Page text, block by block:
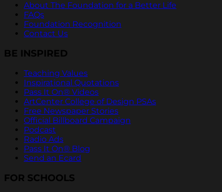
About The Foundation for a Better Life
FAQs
Foundation Recognition
Contact Us
BE INSPIRED
Teaching Values
Inspirational Quotations
Pass It On® Videos
ArtCenter College of Design PSAs
Free Newspaper Stories
Official Billboard Campaign
Podcast
Radio Ads
Pass It On® Blog
Send an Ecard
FOR SCHOOLS